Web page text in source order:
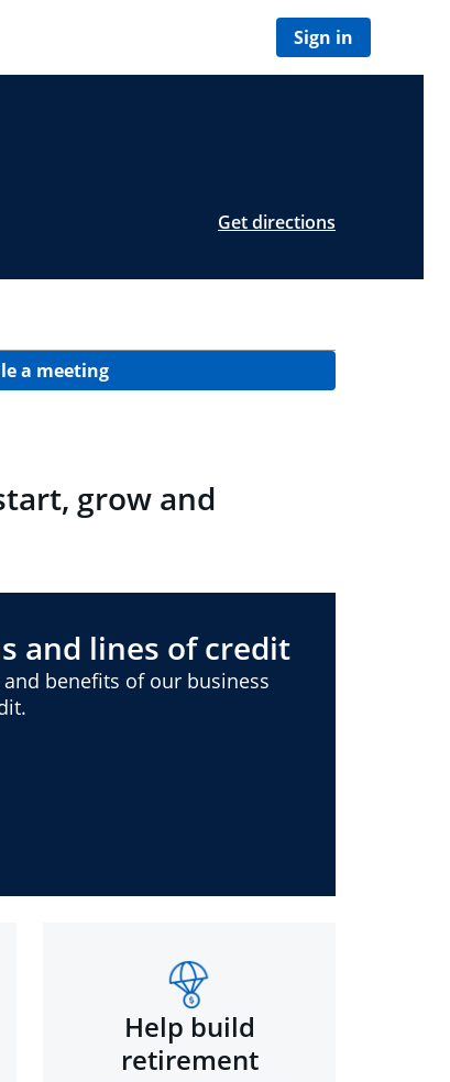
Sign in
Get directions
a meeting
grow and
and lines of credit
benefits of our business
Help build
retirement